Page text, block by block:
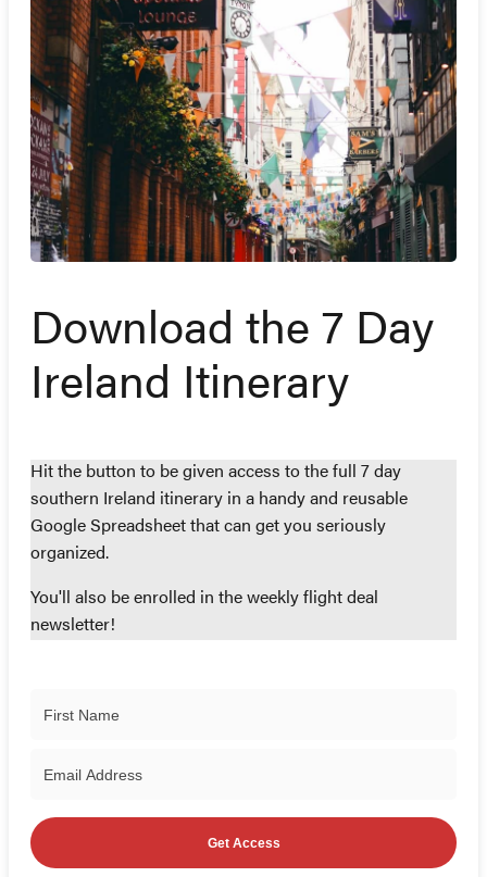
Download the 7 Day
Ireland Itinerary
Hit the button to be given access to the full 7 day
southern Ireland itinerary in a handy and reusable
Google Spreadsheet that can get you seriously
organized.
You'll also be enrolled in the weekly flight deal
newsletter!
Get Access